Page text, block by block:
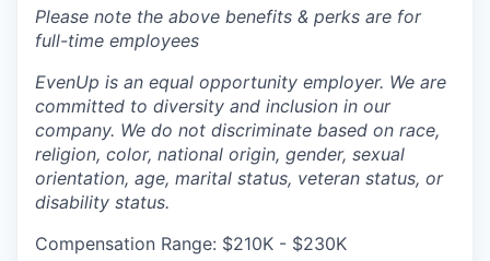
Please note the above benefits & perks are for
full-time employees
EvenUp is an equal opportunity employer. We are
committed to diversity and inclusion in our
company. We do not discriminate based on race,
religion, color, national origin, gender, sexual
orientation, age, marital status, veteran status, or
disability status.
Compensation Range: $210K - $230K